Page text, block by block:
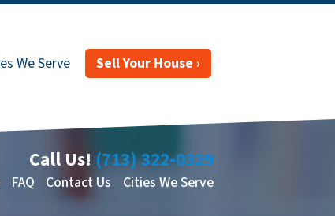
We Serve Sell Your House ›
Call Us! (713) 322-0329
FAQ Contact Us Cities We Serve